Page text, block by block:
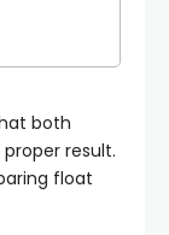
both
result.
float